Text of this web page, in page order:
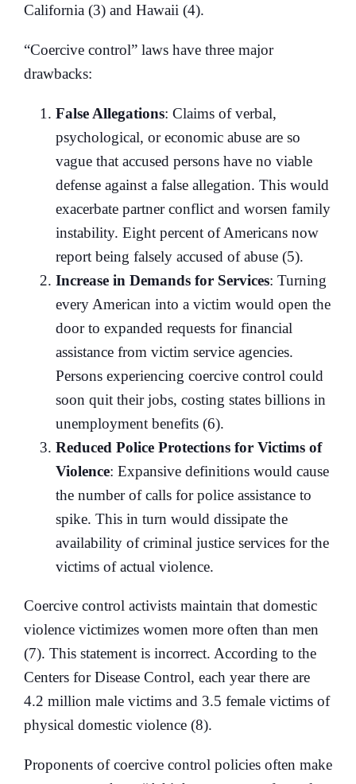
California (3) and Hawaii (4).
“Coercive control” laws have three major
drawbacks:
False Allegations: Claims of verbal,
psychological, or economic abuse are so
vague that accused persons have no viable
defense against a false allegation. This would
exacerbate partner conflict and worsen family
instability. Eight percent of Americans now
report being falsely accused of abuse (5).
Increase in Demands for Services: Turning
every American into a victim would open the
door to expanded requests for financial
assistance from victim service agencies.
Persons experiencing coercive control could
soon quit their jobs, costing states billions in
unemployment benefits (6).
Reduced Police Protections for Victims of
Violence: Expansive definitions would cause
the number of calls for police assistance to
spike. This in turn would dissipate the
availability of criminal justice services for the
victims of actual violence.
Coercive control activists maintain that domestic
violence victimizes women more often than men
(7). This statement is incorrect. According to the
Centers for Disease Control, each year there are
4.2 million male victims and 3.5 female victims of
physical domestic violence (8).
Proponents of coercive control policies often make